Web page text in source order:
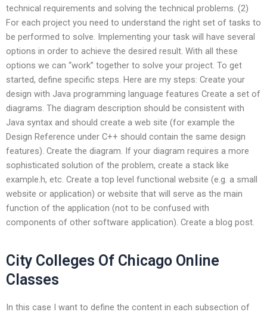
technical requirements and solving the technical problems. (2)
For each project you need to understand the right set of tasks to
be performed to solve. Implementing your task will have several
options in order to achieve the desired result. With all these
options we can “work” together to solve your project. To get
started, define specific steps. Here are my steps: Create your
design with Java programming language features Create a set of
diagrams. The diagram description should be consistent with
Java syntax and should create a web site (for example the
Design Reference under C++ should contain the same design
features). Create the diagram. If your diagram requires a more
sophisticated solution of the problem, create a stack like
example.h, etc. Create a top level functional website (e.g. a small
website or application) or website that will serve as the main
function of the application (not to be confused with
components of other software application). Create a blog post.
City Colleges Of Chicago Online
Classes
In this case I want to define the content in each subsection of